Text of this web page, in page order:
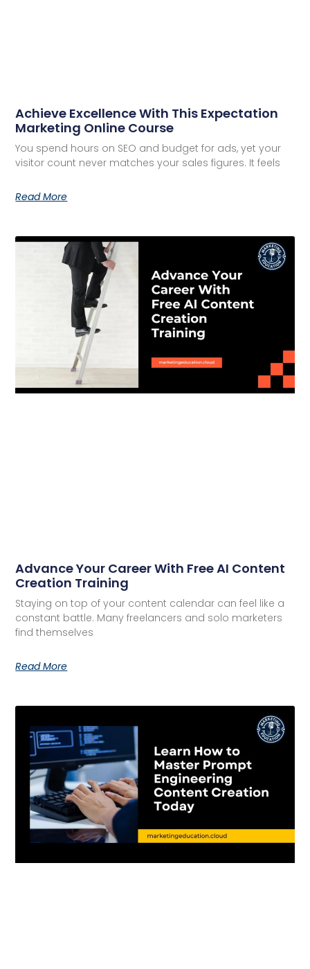
Achieve Excellence With This Expectation
Marketing Online Course
You spend hours on SEO and budget for ads, yet your
visitor count never matches your sales figures. It feels
Read More
Advance Your Career With Free AI Content
Creation Training
Staying on top of your content calendar can feel like a
constant battle. Many freelancers and solo marketers
find themselves
Read More